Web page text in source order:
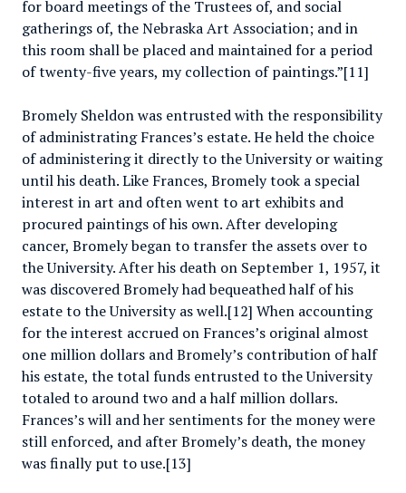
for board meetings of the Trustees of, and social
gatherings of, the Nebraska Art Association; and in
this room shall be placed and maintained for a period
of twenty-five years, my collection of paintings.”[11]
Bromely Sheldon was entrusted with the responsibility
of administrating Frances’s estate. He held the choice
of administering it directly to the University or waiting
until his death. Like Frances, Bromely took a special
interest in art and often went to art exhibits and
procured paintings of his own. After developing
cancer, Bromely began to transfer the assets over to
the University. After his death on September 1, 1957, it
was discovered Bromely had bequeathed half of his
estate to the University as well.[12] When accounting
for the interest accrued on Frances’s original almost
one million dollars and Bromely’s contribution of half
his estate, the total funds entrusted to the University
totaled to around two and a half million dollars.
Frances’s will and her sentiments for the money were
still enforced, and after Bromely’s death, the money
was finally put to use.[13]